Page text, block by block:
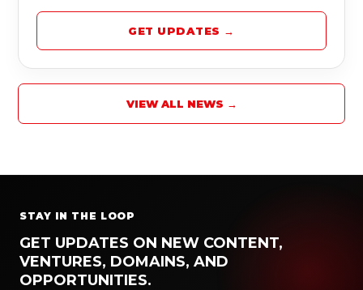
GET UPDATES →
VIEW ALL NEWS →
STAY IN THE LOOP
GET UPDATES ON NEW CONTENT,
VENTURES, DOMAINS, AND
OPPORTUNITIES.